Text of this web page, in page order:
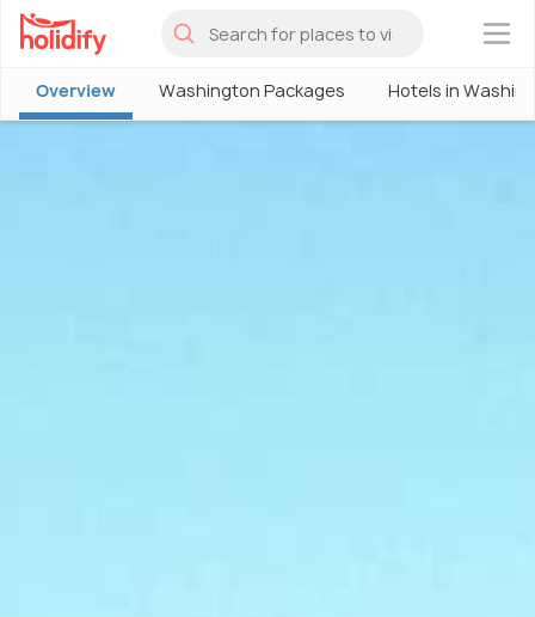
×
Overview Washington Packages Hotels in